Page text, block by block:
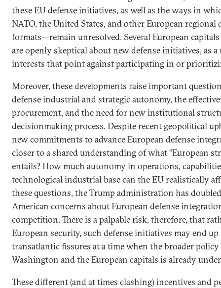
these EU defense initiatives, as well as the ways in
NATO, the United States, and other European regional
formats—remain unresolved. Several European
are openly skeptical about new defense initiatives, as
interests that point against participating in or
Moreover, these developments raise important
defense industrial and strategic autonomy, the
procurement, and the need for new institutional
decisionmaking process. Despite recent geopolitical
new commitments to advance European defense
closer to a shared understanding of what “European
entails? How much autonomy in operations,
technological industrial base can the EU realistically
these questions, the Trump administration has
American concerns about European defense
competition. There is a palpable risk, therefore, that
European security, such defense initiatives may end
transatlantic fissures at a time when the broader policy
Washington and the European capitals is already
These different (and at times clashing) incentives and